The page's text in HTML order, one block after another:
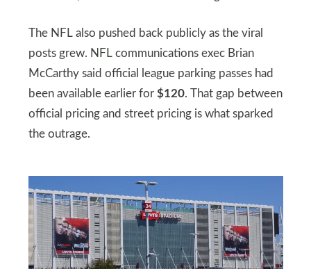
The NFL also pushed back publicly as the viral
posts grew. NFL communications exec Brian
McCarthy said official league parking passes had
been available earlier for $120. That gap between
official pricing and street pricing is what sparked
the outrage.